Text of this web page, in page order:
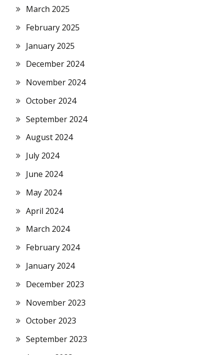
March 2025
February 2025
January 2025
December 2024
November 2024
October 2024
September 2024
August 2024
July 2024
June 2024
May 2024
April 2024
March 2024
February 2024
January 2024
December 2023
November 2023
October 2023
September 2023